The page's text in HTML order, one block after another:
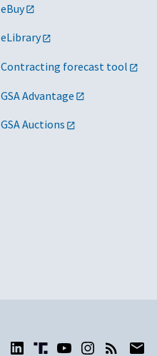
eBuy
eLibrary
Contracting forecast tool
GSA Advantage
GSA Auctions